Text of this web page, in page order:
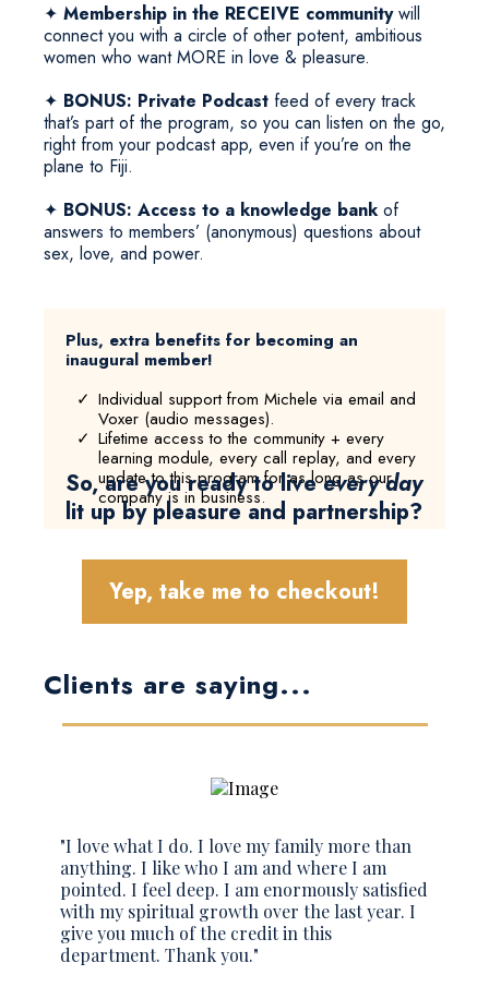
✦ Membership in the RECEIVE communitywill
connect you with a circle of other potent, ambitious
women who want MORE in love & pleasure.
✦ BONUS: Private Podcast feed of every track
that’s part of the program, so you can listen on the go,
right from your podcast app, even if you’re on the
plane to Fiji.
✦ BONUS: Access to a knowledge bank of
answers to members’ (anonymous) questions about
sex, love, and power.
Plus, extra benefits for becoming an
inaugural member!
Individual support from Michele via email and
Voxer (audio messages).
Lifetime access to the community + every
learning module, every call replay, and every
update to this program for as long as our
company is in business.
So, are you ready to liveevery day
lit up by pleasure and partnership?
Yep, take me to checkout!
Clients are saying...
"I love what I do. I love my family more than
anything. I like who I am and where I am
pointed. I feel deep. I am enormously satisfied
with my spiritual growth over the last year. I
give you much of the credit in this
department. Thank you."